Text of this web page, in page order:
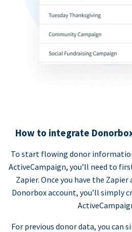
How to integrate
To start flowing donor
ActiveCampaign, you’ll need to
Zapier. Once you have the
Donorbox account, you’ll simply
For previous donor data, you can